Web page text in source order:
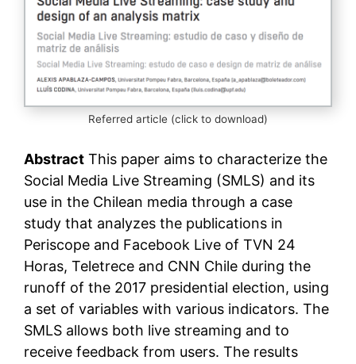
Referred article (click to download)
Abstract This paper aims to characterize the
Social Media Live Streaming (SMLS) and its
use in the Chilean media through a case
study that analyzes the publications in
Periscope and Facebook Live of TVN 24
Horas, Teletrece and CNN Chile during the
runoff of the 2017 presidential election, using
a set of variables with various indicators. The
SMLS allows both live streaming and to
receive feedback from users. The results